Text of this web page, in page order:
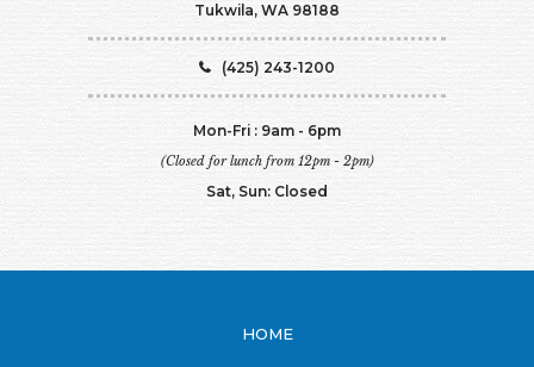
Tukwila, WA 98188
(425) 243-1200
Mon-Fri : 9am - 6pm
(Closed for lunch from 12pm - 2pm)
Sat, Sun: Closed
HOME